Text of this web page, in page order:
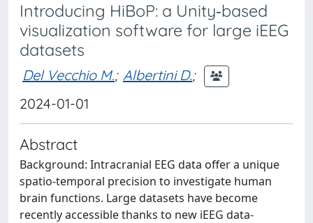
Introducing HiBoP: a Unity‐based
visualization software for large iEEG
datasets
Del Vecchio M.; Albertini D.;
2024-01-01
Abstract
Background: Intracranial EEG data offer a unique
spatio-temporal precision to investigate human
brain functions. Large datasets have become
recently accessible thanks to new iEEG data-